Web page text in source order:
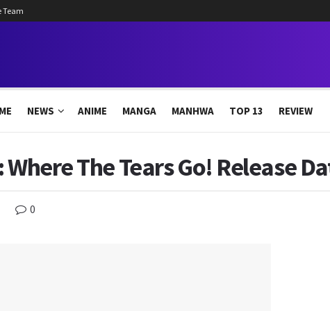
Team
NEWS ANIME MANGA MANHWA TOP 13 REVIEW
The Tears Go! Release
0